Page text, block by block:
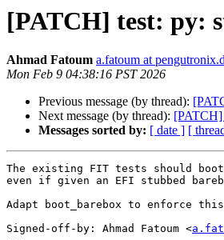
[PATCH] test: py:
Ahmad Fatoum a.fatoum at
Mon Feb 9 04:38:16 PST 2026
Previous message (by thread):
Next message (by thread): [PATCH]
Messages sorted by: [ date ] [
The existing FIT tests should
even if given an EFI stubbed
Adapt boot_barebox to enforce
Signed-off-by: Ahmad Fatoum <